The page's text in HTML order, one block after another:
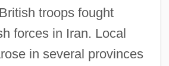
troops fought
forces in Iran. Local
in several provinces